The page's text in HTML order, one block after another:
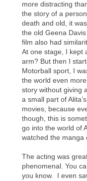
more distracting
the story of a
death and old, it
the old Geena
film also had
At one stage, I kept
arm? But then I
Motorball sport, I
the world even
story without giving
a small part of
movies, because
though, this is
go into the world of
watched the manga
The acting was
phenomenal. You
you know. I even